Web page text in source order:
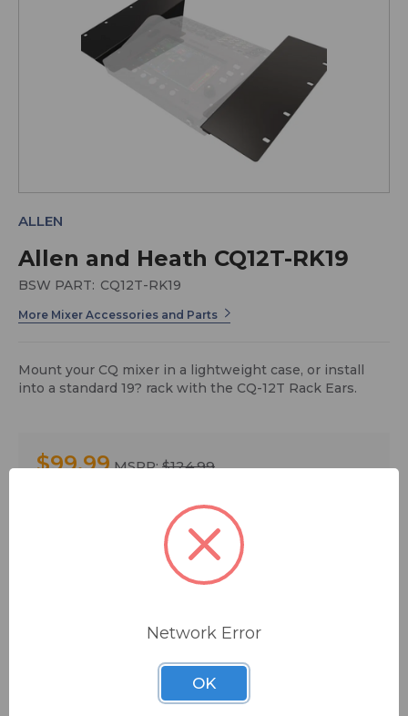
Allen and Heath CQ12T-RK19
ALLEN
BSW PART: CQ12T-RK19
More Mixer Accessories and Parts
Mount your CQ mixer in a lightweight case, or install
into a standard 19? rack with the CQ-12T Rack Ears.
$99.99 MSRP:$124.99
ADD TO QUOTE
Network Error
OK